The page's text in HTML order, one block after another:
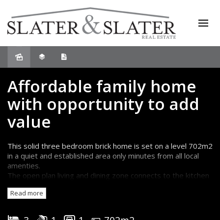
Sold
Affordable family home
with opportunity to add
value
This solid three bedroom brick home is set on a level 702m2
in a quiet and established area only minutes from all local
amenties.
The open plan living and dining zone connects to the kitchen
and flows out to a spacious undercover entertaining area
overlooking the excellent rear yard.
wardrobes and the bathroom has a separate bath and
Read more